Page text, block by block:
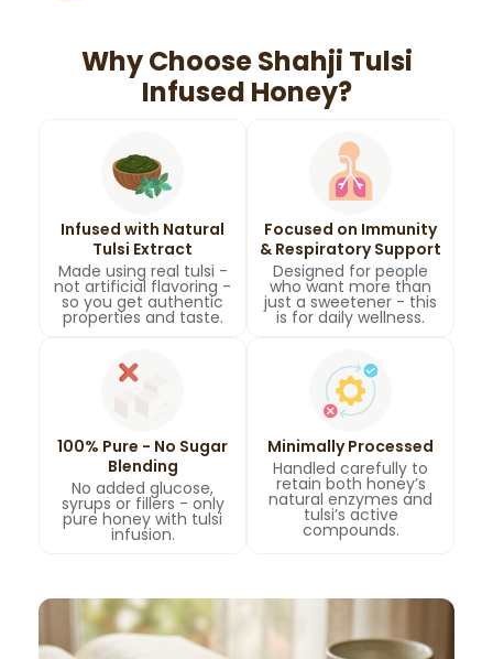
Why Choose Shahji Tulsi
Infused Honey?
Infused with Natural
Tulsi Extract
Made using real tulsi -
not artificial flavoring -
so you get authentic
properties and taste.
Focused on Immunity
& Respiratory Support
Designed for people
who want more than
just a sweetener - this
is for daily wellness.
100% Pure - No Sugar
Blending
No added glucose,
syrups or fillers - only
pure honey with tulsi
infusion.
Minimally Processed
Handled carefully to
retain both honey’s
natural enzymes and
tulsi’s active
compounds.